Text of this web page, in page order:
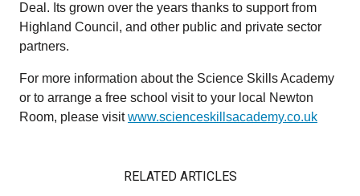
Deal. Its grown over the years thanks to support from
Highland Council, and other public and private sector
partners.
For more information about the Science Skills Academy
or to arrange a free school visit to your local Newton
Room, please visitwww.scienceskillsacademy.co.uk
RELATED ARTICLES